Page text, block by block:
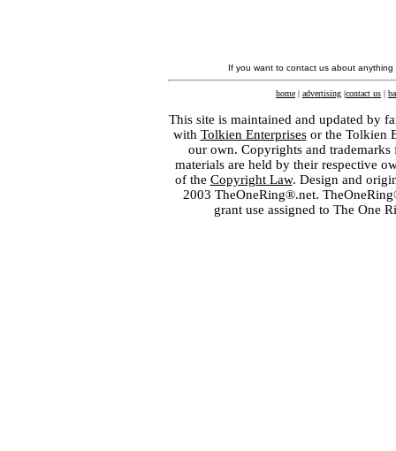
If you want to contact us about
home | advertising |contact us |
This site is maintained and updated by
with Tolkien Enterprisesor the Tolkien
our own. Copyrights and
materials are held by their respective
of the Copyright Law. Design and
2003 TheOneRing®.net.
grant use assigned to The One